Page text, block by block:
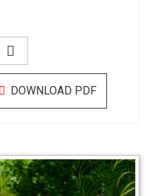
DOWNLOAD PDF